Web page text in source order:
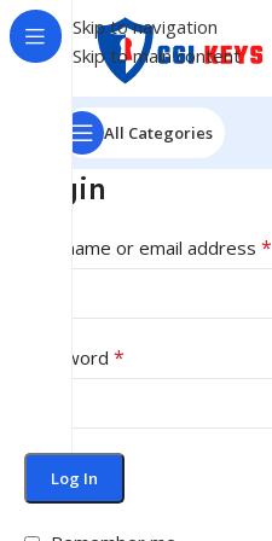
Skip to navigation
Skip to main content
All Categories
Login
Username or email address *
Password *
Log In